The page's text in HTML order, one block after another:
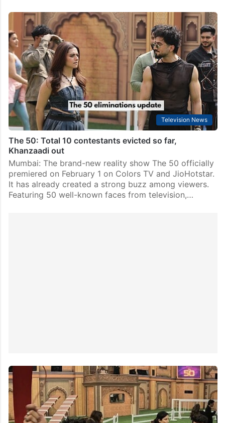
Television News
The 50: Total 10 contestants evicted so far,
Khanzaadi out
Mumbai: The brand-new reality show The 50 officially
premiered on February 1 on Colors TV and JioHotstar.
It has already created a strong buzz among viewers.
Featuring 50 well-known faces from television,…